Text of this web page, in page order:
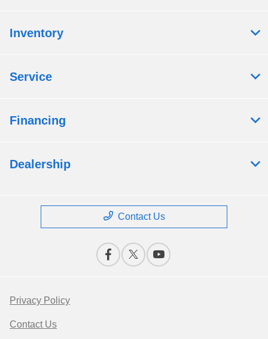
Inventory
Service
Financing
Dealership
Contact Us
Privacy Policy
Contact Us